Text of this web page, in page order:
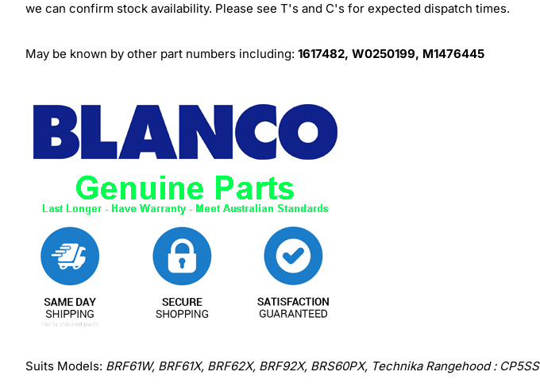
we can confirm stock availability. Please see T's and C's for expected dispatch times.
May be known by other part numbers including: 1617482, W0250199, M1476445
Suits Models: BRF61W, BRF61X, BRF62X, BRF92X, BRS60PX, Technika Rangehood : CP5SS